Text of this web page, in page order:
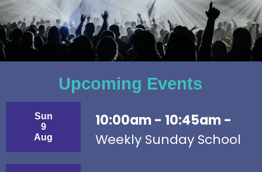
Upcoming Events
Sun
9
Aug
10:00am - 10:45am -
Weekly Sunday School